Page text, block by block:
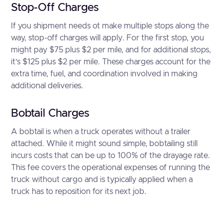
Stop-Off Charges
If you shipment needs ot make multiple stops along the
way, stop-off charges will apply. For the first stop, you
might pay $75 plus $2 per mile, and for additional stops,
it’s $125 plus $2 per mile. These charges account for the
extra time, fuel, and coordination involved in making
additional deliveries.
Bobtail Charges
A bobtail is when a truck operates without a trailer
attached. While it might sound simple, bobtailing still
incurs costs that can be up to 100% of the drayage rate.
This fee covers the operational expenses of running the
truck without cargo and is typically applied when a
truck has to reposition for its next job.